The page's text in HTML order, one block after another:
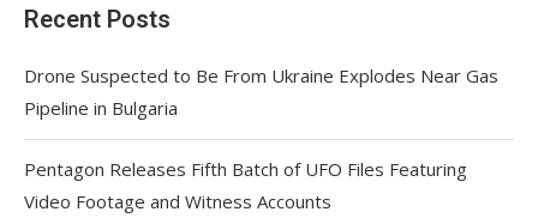
Recent Posts
Drone Suspected to Be From Ukraine Explodes Near Gas
Pipeline in Bulgaria
Pentagon Releases Fifth Batch of UFO Files Featuring
Video Footage and Witness Accounts